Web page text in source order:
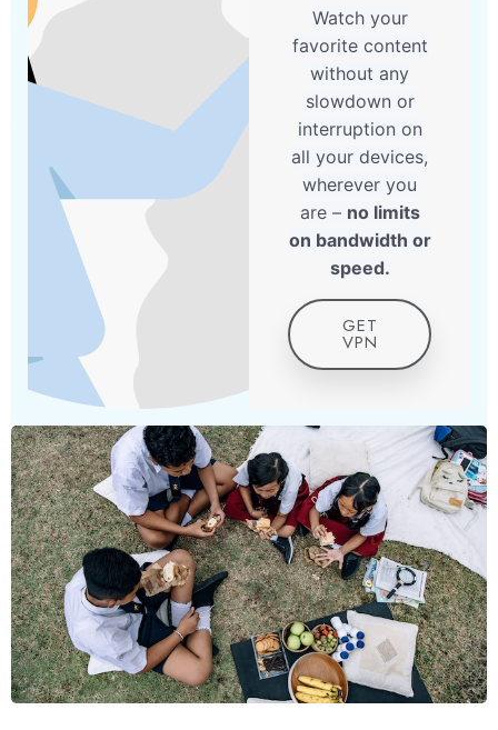
Watch your
favorite content
without any
slowdown or
interruption on
all your devices,
wherever you
are – no limits
on bandwidth or
speed.
GET
VPN